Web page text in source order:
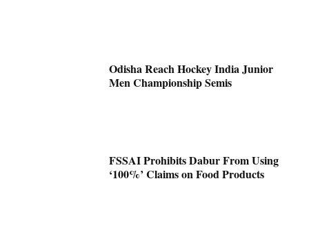
Odisha Reach Hockey India Junior
Men Championship Semis
FSSAI Prohibits Dabur From Using
‘100%’ Claims on Food Products